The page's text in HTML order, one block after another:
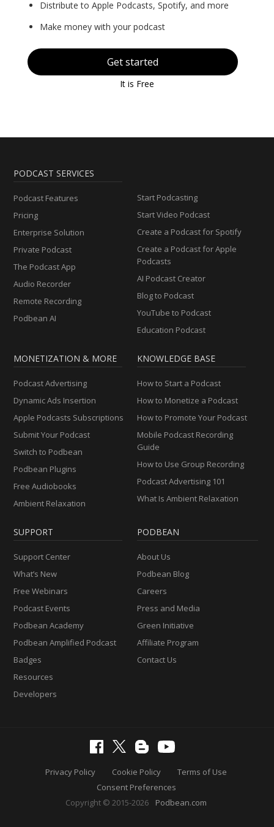
Distribute to Apple Podcasts, Spotify, and more
Make money with your podcast
Get started
It is Free
PODCAST SERVICES
Podcast Features
Pricing
Enterprise Solution
Private Podcast
The Podcast App
Audio Recorder
Remote Recording
Podbean AI
Start Podcasting
Start Video Podcast
Create a Podcast for Spotify
Create a Podcast for Apple
Podcasts
AI Podcast Creator
Blog to Podcast
YouTube to Podcast
Education Podcast
MONETIZATION & MORE
Podcast Advertising
Dynamic Ads Insertion
Apple Podcasts Subscriptions
Submit Your Podcast
Switch to Podbean
Podbean Plugins
Free Audiobooks
Ambient Relaxation
KNOWLEDGE BASE
How to Start a Podcast
How to Monetize a Podcast
How to Promote Your Podcast
Mobile Podcast Recording
Guide
How to Use Group Recording
Podcast Advertising 101
What Is Ambient Relaxation
SUPPORT
Support Center
What’s New
Free Webinars
Podcast Events
Podbean Academy
Podbean Amplified Podcast
Badges
Resources
Developers
PODBEAN
About Us
Podbean Blog
Careers
Press and Media
Green Initiative
Affiliate Program
Contact Us
Privacy Policy Cookie Policy
Terms of Use
Consent Preferences
Copyright © 2015-2026
Podbean.com